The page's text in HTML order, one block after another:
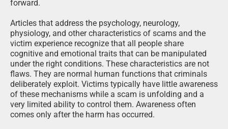
forward.
Articles that address the psychology, neurology,
physiology, and other characteristics of scams and the
victim experience recognize that all people share
cognitive and emotional traits that can be manipulated
under the right conditions. These characteristics are not
flaws. They are normal human functions that criminals
deliberately exploit. Victims typically have little awareness
of these mechanisms while a scam is unfolding and a
very limited ability to control them. Awareness often
comes only after the harm has occurred.